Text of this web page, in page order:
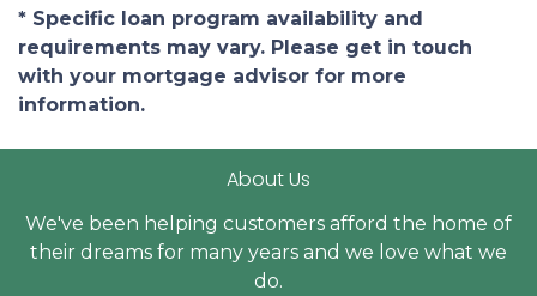
* Specific loan program availability and
requirements may vary. Please get in touch
with your mortgage advisor for more
information.
About Us
We've been helping customers afford the home of
their dreams for many years and we love what we
do.